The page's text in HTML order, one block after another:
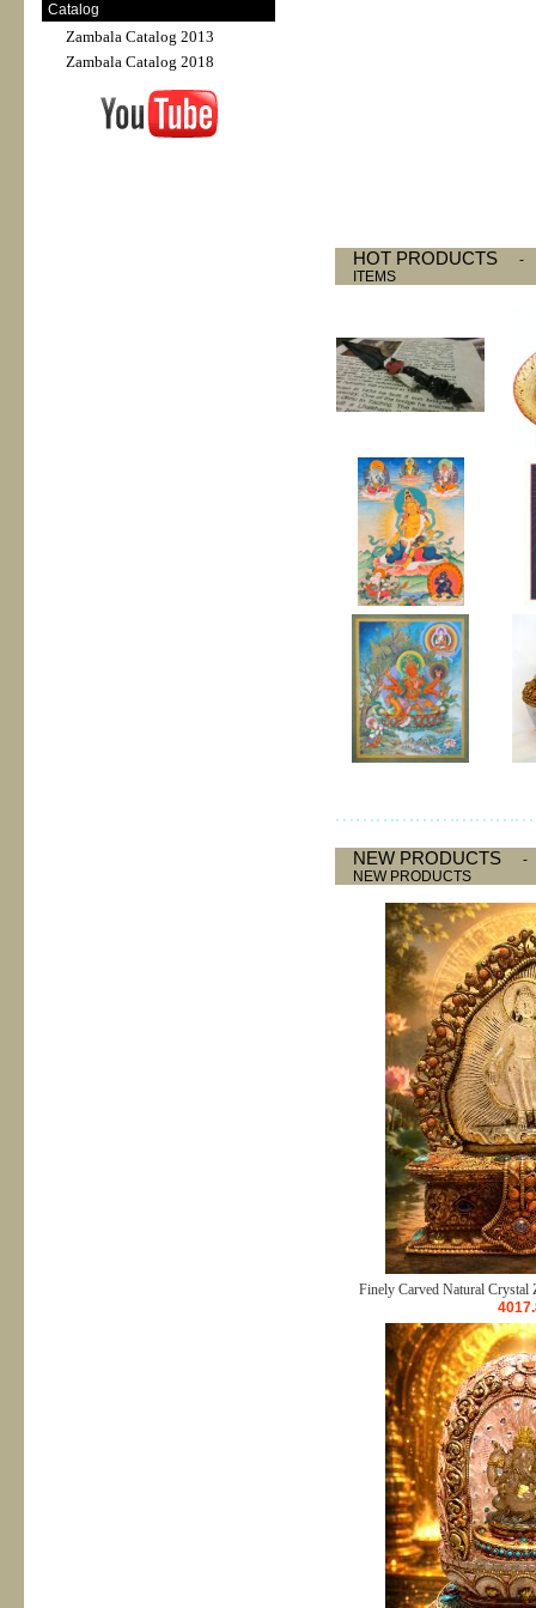
Catalog
Zambala Catalog 2013
Zambala Catalog 2018
HOT PRODUCTS
ITEMS
NEW PRODUCTS
NEW PRODUCTS
Finely Carved Natural Crystal